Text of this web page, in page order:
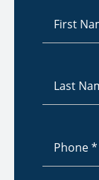
Name
Name